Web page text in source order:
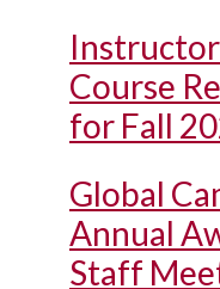
Course
for Fall
Global
Annual
Staff